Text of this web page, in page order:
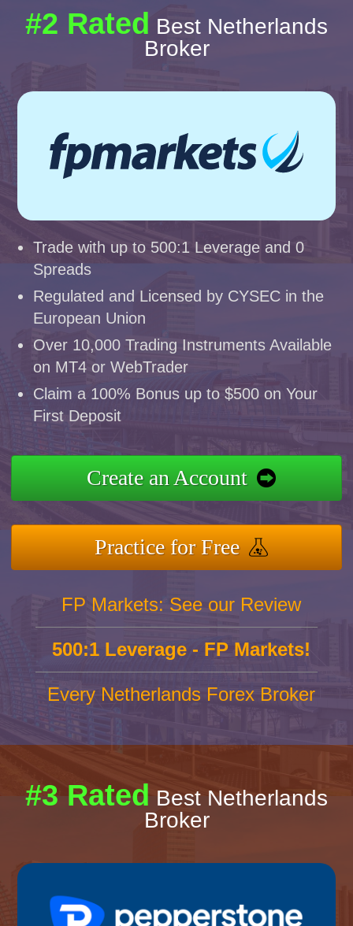
#2 Rated Best Netherlands
Broker
Trade with up to 500:1 Leverage and 0
Spreads
Regulated and Licensed by CYSEC in the
European Union
Over 10,000 Trading Instruments Available
on MT4 or WebTrader
Claim a 100% Bonus up to $500 on Your
First Deposit
Create an Account
Practice for Free
FP Markets: See our Review
500:1 Leverage - FP Markets!
Every Netherlands Forex Broker
#3 Rated Best Netherlands
Broker